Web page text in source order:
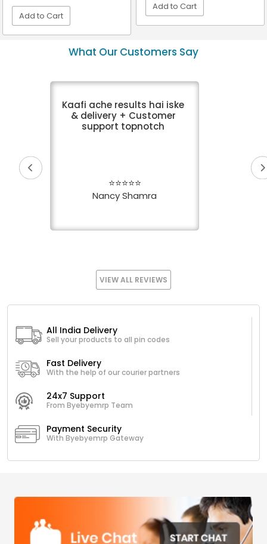
VIEW DETAIL
Add to Cart
Add to Cart
What Our Customers Say
Kaafi ache results hai iske
& delivery + Customer
support topnotch
⭐⭐⭐⭐⭐
Nancy Shamra
VIEW ALL REVIEWS
All India Delivery
Sell your products to all pin codes
Fast Delivery
With the help of our courier partners
24x7 Support
From Byebyemrp Team
Payment Security
With Byebyemrp Gateway